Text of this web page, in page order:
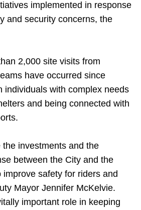
implemented in response
and security concerns, the
2,000 site visits from
have occurred since
individuals with complex needs
and being connected with
the investments and the
between the City and the
safety for riders and
Mayor Jennifer McKelvie.
important role in keeping